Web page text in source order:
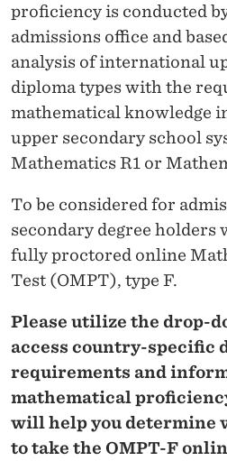
proficiency is conducted
admissions office and
analysis of international
diploma types with the
mathematical knowledge
upper secondary school
Mathematics R1 or
To be considered for
secondary degree holders
fully proctored online
Test (OMPT), type F.
Please utilize the drop-
access country-specific
requirements and
mathematical
will help you determine
to take the OMPT-F